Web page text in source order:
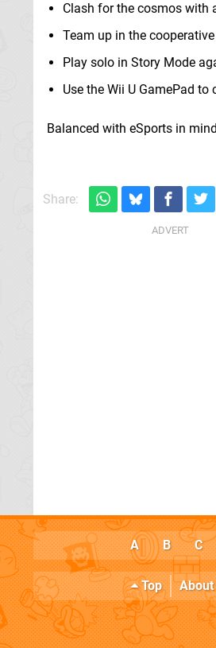
Clash for the cosmos with
Team up in the
Play solo in Story Mode
Use the Wii U GamePad
Balanced with eSports in
Share:
A B C
Top About